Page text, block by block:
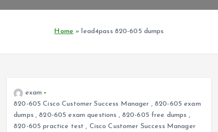
Home »lead4pass 820-605 dumps
exam
820-605 Cisco Customer Success Manager , 820-605 exam
dumps,820-605 exam questions , 820-605 free dumps ,
820-605 practice test , Cisco Customer Success Manager